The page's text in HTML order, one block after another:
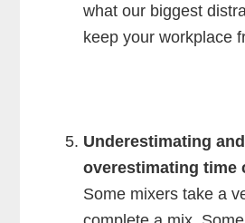
what our biggest
keep your workplace
Underestimating and
overestimating time
Some mixers take a